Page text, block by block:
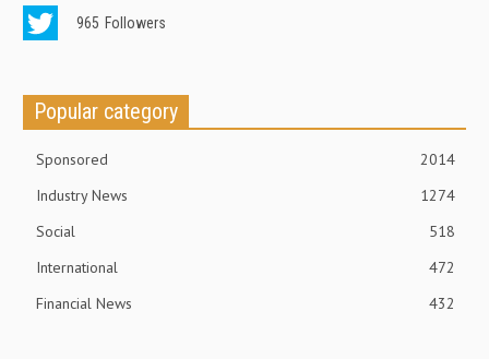
965 Followers
Popular category
Sponsored
2014
Industry News
1274
Social
518
International
472
Financial News
432